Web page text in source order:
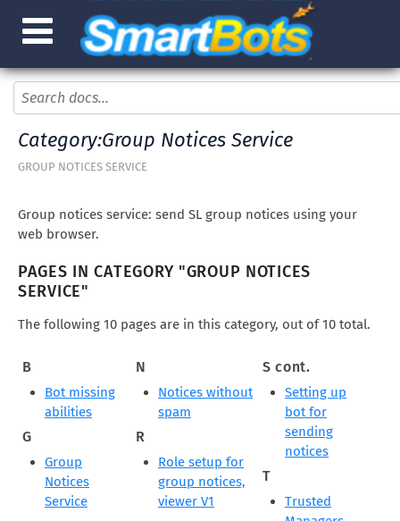
Category:Group Notices Service
GROUP NOTICES SERVICE
Group notices service: send SL group notices using your
web browser.
PAGES IN CATEGORY "GROUP NOTICES
SERVICE"
The following 10 pages are in this category, out of 10 total.
B
Bot missing
abilities
G
Group
Notices
Service
N
Notices without
spam
R
Role setup for
group notices,
viewer V1
S cont.
Setting up
bot for
sending
notices
T
Trusted